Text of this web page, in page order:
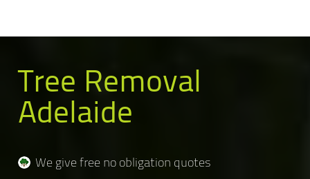
Tree Removal
Adelaide
We give free no obligation quotes